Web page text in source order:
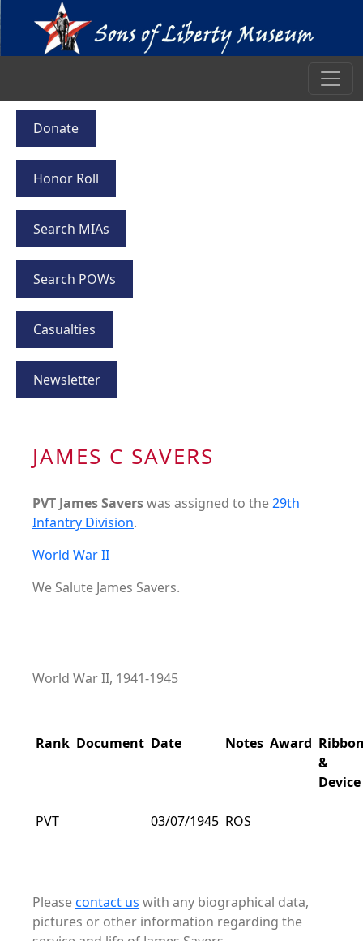
Donate
Honor Roll
Search MIAs
Search POWs
Casualties
Newsletter
JAMES C SAVERS
PVT James Saverswas assigned to the29th
Infantry Division.
World War II
We Salute James Savers.
World War II, 1941-1945
Rank Document Date Notes Award
&
Device
PVT 03/07/1945 ROS
Pleasecontact us with any biographical data,
pictures or other information regarding the